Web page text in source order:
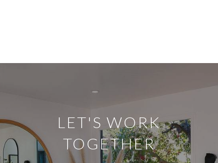
LET'S WORK
TOGETHER